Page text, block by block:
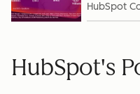
HubSpot
HubSpot's